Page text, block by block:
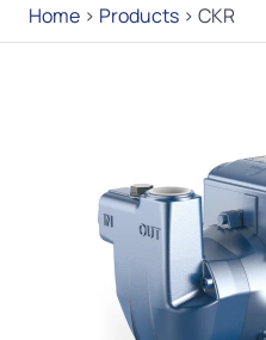
Home > Products > CKR